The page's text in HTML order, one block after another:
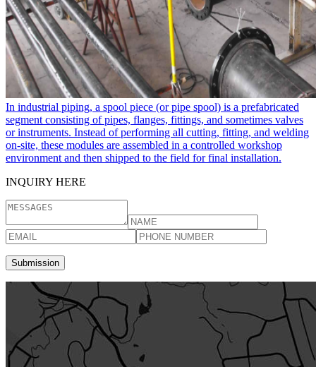
In industrial piping, a spool piece​ (or pipe spool) is a prefabricated
segment consisting of pipes, flanges, fittings, and sometimes valves
or instruments. Instead of performing all cutting, fitting, and welding
on-site, these modules are assembled in a controlled workshop
environment and then shipped to the field for final installation.
INQUIRY HERE